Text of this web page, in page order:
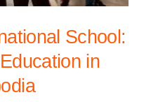
School:
in